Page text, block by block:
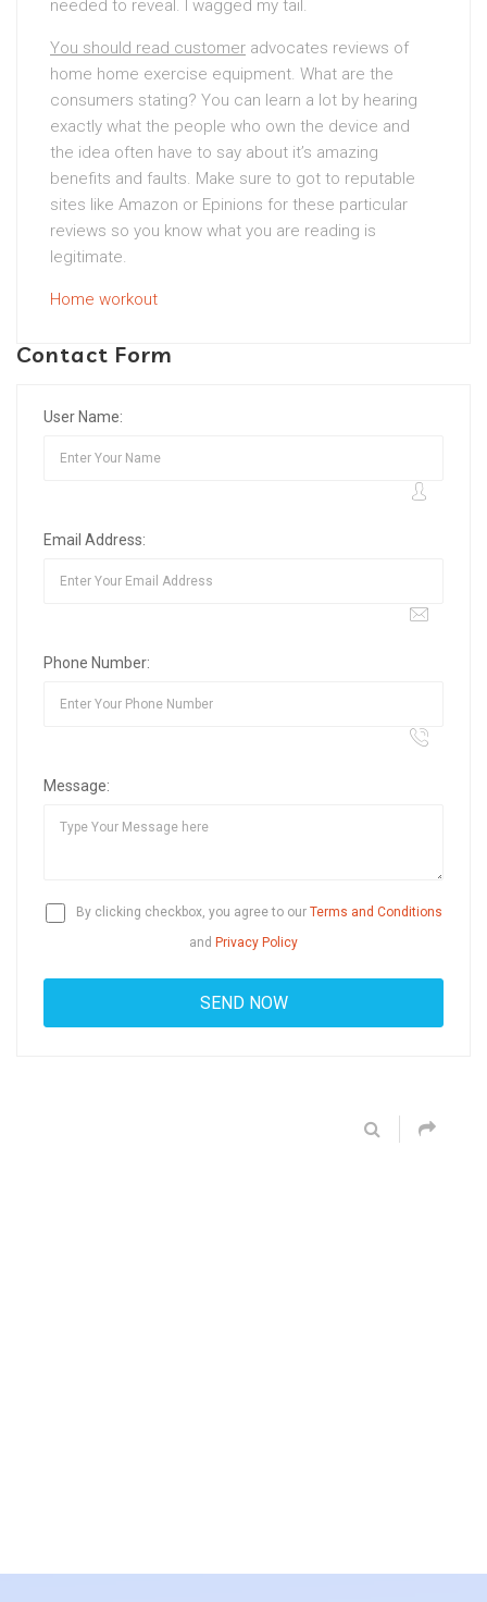
needed to reveal. I wagged my tail.
You should read customer advocates reviews of
home home exercise equipment. What are the
consumers stating? You can learn a lot by hearing
exactly what the people who own the device and
the idea often have to say about it’s amazing
benefits and faults. Make sure to got to reputable
sites like Amazon or Epinions for these particular
reviews so you know what you are reading is
legitimate.
Home workout
Contact Form
User Name:
Email Address:
Phone Number:
Message:
By clicking checkbox, you agree to our Terms and Conditions
and Privacy Policy